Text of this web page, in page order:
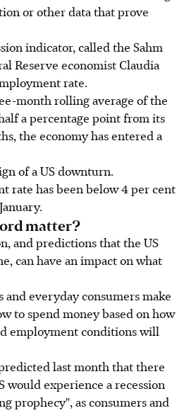
or other data that prove
indicator, called the Sahm
Reserve economist Claudia
rate.
month rolling average of the
a percentage point from its
the economy has entered a
of a US downturn.
rate has been below 4 per cent
matter?
and predictions that the US
can have an impact on what
everyday consumers make
to spend money based on how
employment conditions will
last month that there
would experience a recession
prophecy", as consumers and